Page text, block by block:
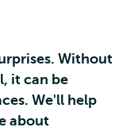
Without
it can be
We'll help
about